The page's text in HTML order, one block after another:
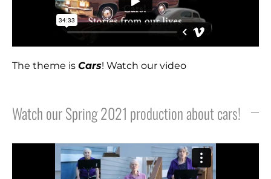
The theme is Cars! Watch our video
Watch our Spring 2021 production about cars!